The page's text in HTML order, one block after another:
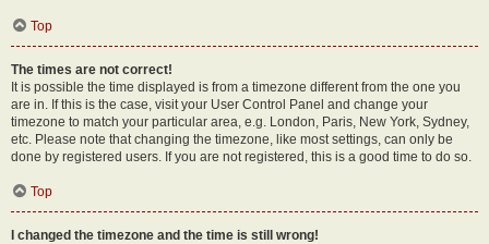
Top
The times are not correct!
It is possible the time displayed is from a timezone different from the one you
are in. If this is the case, visit your User Control Panel and change your
timezone to match your particular area, e.g. London, Paris, New York, Sydney,
etc. Please note that changing the timezone, like most settings, can only be
done by registered users. If you are not registered, this is a good time to do so.
Top
I changed the timezone and the time is still wrong!